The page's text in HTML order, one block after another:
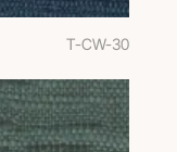
T-CW-30